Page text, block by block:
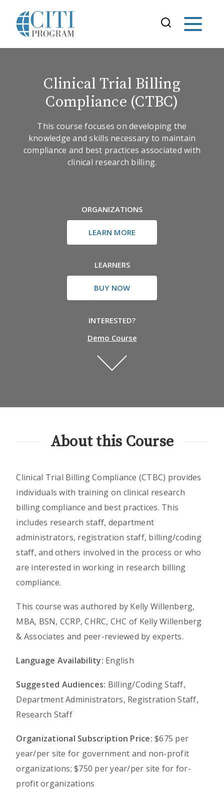
Clinical Trial Billing
Compliance (CTBC)
This course focuses on developing the
knowledge and skills necessary to maintain
compliance and best practices associated with
clinical research billing.
ORGANIZATIONS
LEARN MORE
LEARNERS
BUY NOW
INTERESTED?
Demo Course
About this Course
Clinical Trial Billing Compliance (CTBC) provides
individuals with training on clinical research
billing compliance and best practices. This
includes research staff, department
administrators, registration staff, billing/coding
staff, and others involved in the process or who
are interested in working in research billing
compliance.
This course was authored by Kelly Willenberg,
MBA, BSN, CCRP, CHRC, CHC of Kelly Willenberg
& Associates and peer-reviewed by experts.
Language Availability: English
Suggested Audiences: Billing/Coding Staff,
Department Administrators, Registration Staff,
Research Staff
Organizational Subscription Price: $675 per
year/per site for government and non-profit
organizations; $750 per year/per site for for-
profit organizations